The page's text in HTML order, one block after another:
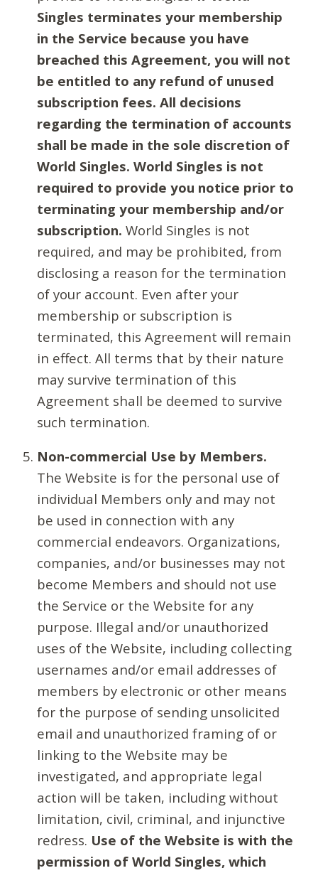
Singles terminates your membership
in the Service because you have
breached this Agreement, you will not
be entitled to any refund of unused
subscription fees. All decisions
regarding the termination of accounts
shall be made in the sole discretion of
World Singles. World Singles is not
required to provide you notice prior to
terminating your membership and/or
subscription. World Singles is not
required, and may be prohibited, from
disclosing a reason for the termination
of your account. Even after your
membership or subscription is
terminated, this Agreement will remain
in effect. All terms that by their nature
may survive termination of this
Agreement shall be deemed to survive
such termination.
Non-commercial Use by Members.
The Website is for the personal use of
individual Members only and may not
be used in connection with any
commercial endeavors. Organizations,
companies, and/or businesses may not
become Members and should not use
the Service or the Website for any
purpose. Illegal and/or unauthorized
uses of the Website, including collecting
usernames and/or email addresses of
members by electronic or other means
for the purpose of sending unsolicited
email and unauthorized framing of or
linking to the Website may be
investigated, and appropriate legal
action will be taken, including without
limitation, civil, criminal, and injunctive
redress. Use of the Website is with the
permission of World Singles, which